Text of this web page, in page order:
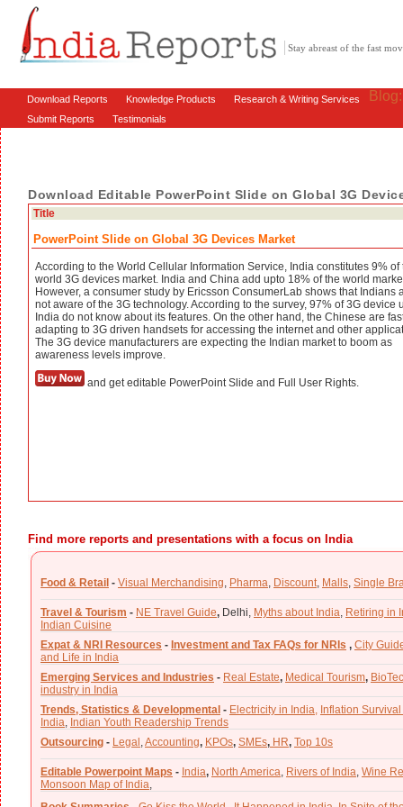
Stay abreast of the fast
Download Reports Knowledge Products Research & Writing Services
Submit Reports Testimonials
Download Editable PowerPoint Slide on Global 3G
Title
PowerPoint Slide on Global 3G Devices Market
According to the World Cellular Information Service, India constitutes 9% of
world 3G devices market. India and China add upto 18% of the world
However, a consumer study by Ericsson ConsumerLab shows that Indians
not aware of the 3G technology. According to the survey, 97% of 3G device
India do not know about its features. On the other hand, the Chinese are
adapting to 3G driven handsets for accessing the internet and other
The 3G device manufacturers are expecting the Indian market to boom as
awareness levels improve.
and get editable PowerPoint Slide and Full User Rights.
Find more reports and presentations with a focus on India
Food & Retail - Visual Merchandising, Pharma, Discount, Malls, Single
Travel & Tourism - NE Travel Guide, Delhi, Myths about India, Retiring in
Indian Cuisine
Expat & NRI Resources - Investment and Tax FAQs for NRIs , City
and Life in India
Emerging Services and Industries - Real Estate, Medical Tourism,
industry in India
Trends, Statistics & Developmental - Electricity in India, Inflation
India, Indian Youth Readership Trends
Outsourcing - Legal ,Accounting, KPOs, SMEs, HR, Top 10s
Editable Powerpoint Maps - India, North America, Rivers of India, Wine
Monsoon Map of India,